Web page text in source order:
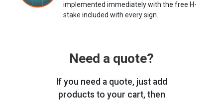
implemented immediately with the free H-
stake included with every sign.
Need a quote?
If you need a quote, just add
products to your cart, then